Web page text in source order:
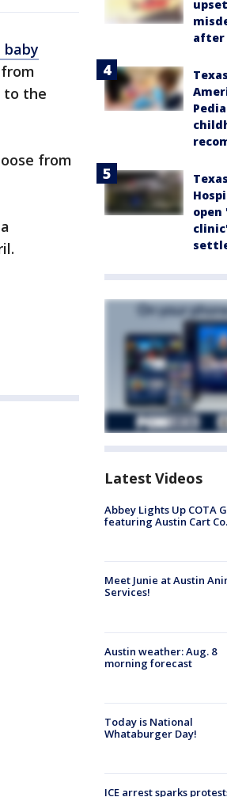
baby
to the
from
after
Latest Videos
Abbey Lights Up COTA
featuring Austin Cart Co.
Meet Junie at Austin
Services!
Austin weather: Aug. 8
morning forecast
Today is National
Whataburger Day!
ICE arrest sparks